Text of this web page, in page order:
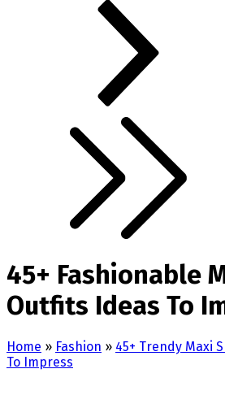
45+ Fashionable
Outfits Ideas To
Home » Fashion » 45+ Trendy Maxi
To Impress